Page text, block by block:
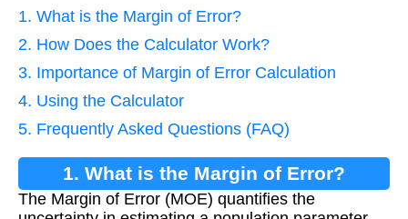
1. What is the Margin of Error?
2. How Does the Calculator Work?
3. Importance of Margin of Error Calculation
4. Using the Calculator
5. Frequently Asked Questions (FAQ)
1. What is the Margin of Error?
The Margin of Error (MOE) quantifies the